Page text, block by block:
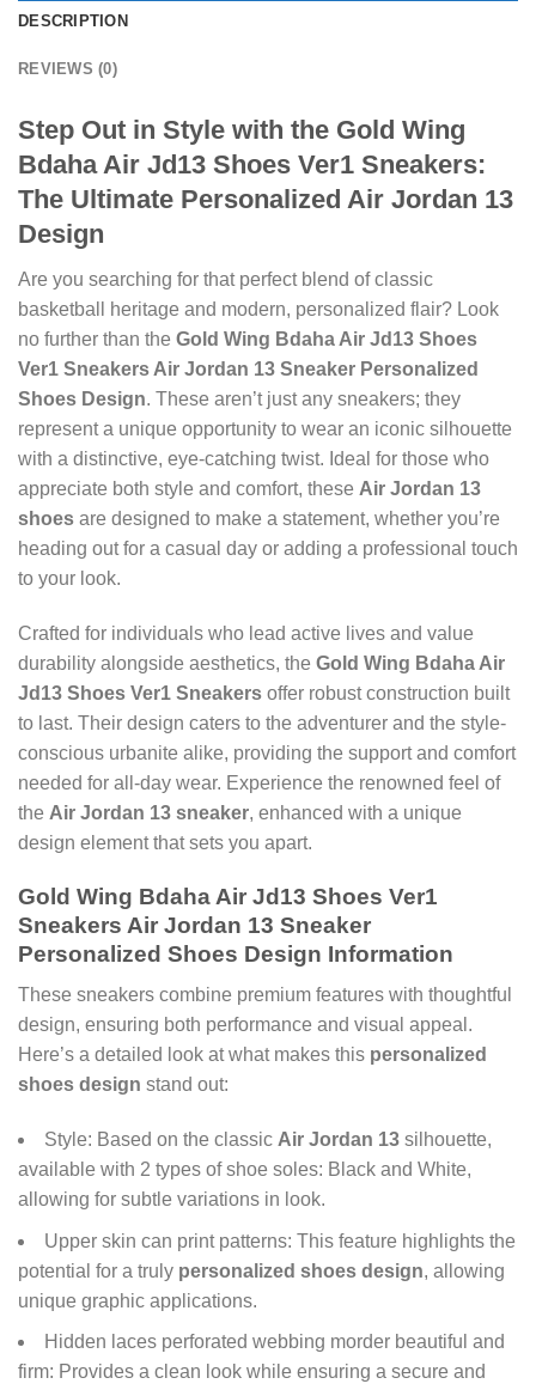
DESCRIPTION
REVIEWS (0)
Step Out in Style with the Gold Wing
Bdaha Air Jd13 Shoes Ver1 Sneakers:
The Ultimate Personalized Air Jordan 13
Design
Are you searching for that perfect blend of classic
basketball heritage and modern, personalized flair? Look
no further than the Gold Wing Bdaha Air Jd13 Shoes
Ver1 Sneakers Air Jordan 13 Sneaker Personalized
Shoes Design. These aren’t just any sneakers; they
represent a unique opportunity to wear an iconic silhouette
with a distinctive, eye-catching twist. Ideal for those who
appreciate both style and comfort, these Air Jordan 13
shoes are designed to make a statement, whether you’re
heading out for a casual day or adding a professional touch
to your look.
Crafted for individuals who lead active lives and value
durability alongside aesthetics, the Gold Wing Bdaha Air
Jd13 Shoes Ver1 Sneakers offer robust construction built
to last. Their design caters to the adventurer and the style-
conscious urbanite alike, providing the support and comfort
needed for all-day wear. Experience the renowned feel of
the Air Jordan 13 sneaker, enhanced with a unique
design element that sets you apart.
Gold Wing Bdaha Air Jd13 Shoes Ver1
Sneakers Air Jordan 13 Sneaker
Personalized Shoes Design Information
These sneakers combine premium features with thoughtful
design, ensuring both performance and visual appeal.
Here’s a detailed look at what makes this personalized
shoes design stand out:
Style: Based on the classic Air Jordan 13 silhouette,
available with 2 types of shoe soles: Black and White,
allowing for subtle variations in look.
Upper skin can print patterns: This feature highlights the
potential for a truly personalized shoes design, allowing
unique graphic applications.
Hidden laces perforated webbing morder beautiful and
firm: Provides a clean look while ensuring a secure and